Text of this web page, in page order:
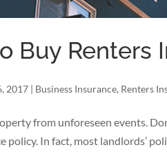
Buy Renters
2017 | Business Insurance, Renters
from unforeseen events.
policy. In fact, most landlords’